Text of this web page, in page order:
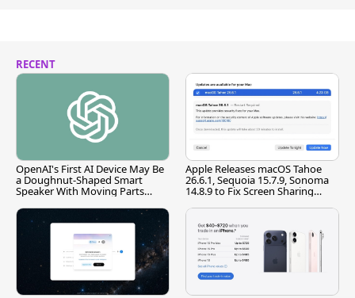
RECENT
OpenAI's First AI Device May Be
a Doughnut-Shaped Smart
Speaker With Moving Parts
Apple Releases macOS Tahoe
26.6.1, Sequoia 15.7.9, Sonoma
14.8.9 to Fix Screen Sharing